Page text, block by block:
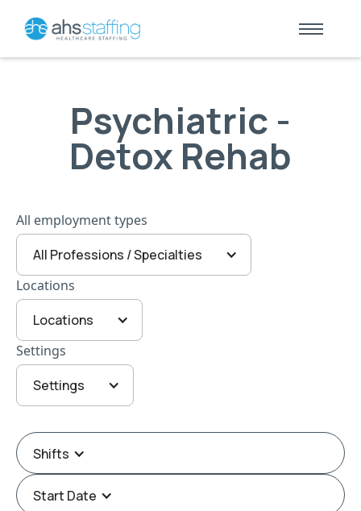
Psychiatric -
Detox Rehab
All employment types
All Professions / Specialties
Locations
Locations
Settings
Settings
Shifts
Start Date